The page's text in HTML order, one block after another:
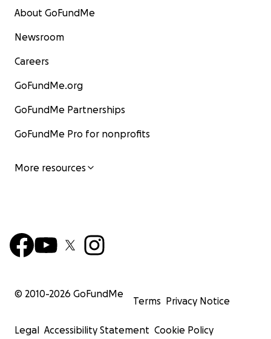
About GoFundMe
Newsroom
Careers
GoFundMe.org
GoFundMe Partnerships
GoFundMe Pro for nonprofits
More resources
© 2010-2026 GoFundMe
Terms Privacy Notice
Legal Accessibility Statement Cookie Policy